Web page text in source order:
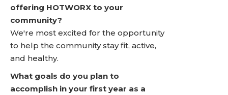
offering HOTWORX to your
community?
We're most excited for the opportunity
to help the community stay fit, active,
and healthy.
What goals do you plan to
accomplish in your first year as a